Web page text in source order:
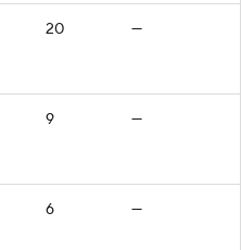
20 —
9 —
6 —